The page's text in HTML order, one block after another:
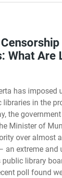
What Are
has imposed
in the
the
Minister of
over almost
an extreme and
public library
poll found